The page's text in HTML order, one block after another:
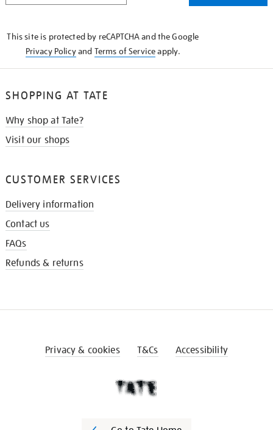
This site is protected by reCAPTCHA and the Google
Privacy Policyand Terms of Serviceapply.
SHOPPING AT TATE
Why shop at Tate?
Visit our shops
CUSTOMER SERVICES
Delivery information
Contact us
FAQs
Refunds & returns
Privacy & cookies T&Cs Accessibility